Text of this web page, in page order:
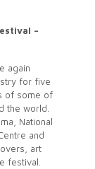
–
again
for five
of some of
the world.
National
and
art
festival.